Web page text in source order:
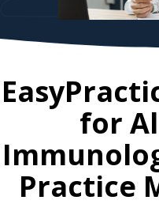
for
Practice